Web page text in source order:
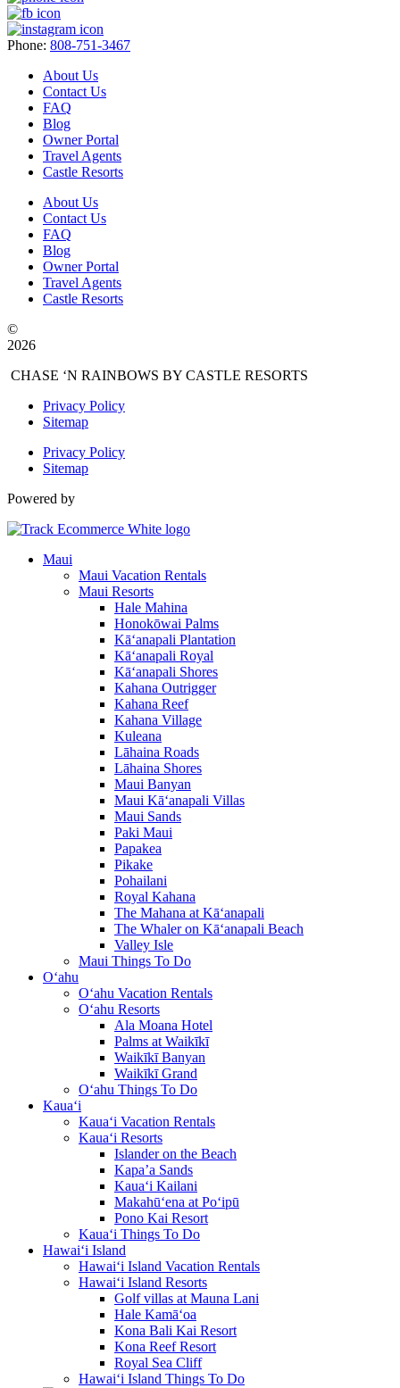
Phone: 808-751-3467
About Us
Contact Us
FAQ
Blog
Owner Portal
Travel Agents
Castle Resorts
About Us
Contact Us
FAQ
Blog
Owner Portal
Travel Agents
Castle Resorts
©
2026
CHASE ‘N RAINBOWS BY CASTLE RESORTS
Privacy Policy
Sitemap
Privacy Policy
Sitemap
Powered by
Maui
Maui Vacation Rentals
Maui Resorts
Hale Mahina
Honokōwai Palms
Kā‘anapali Plantation
Kā‘anapali Royal
Kā‘anapali Shores
Kahana Outrigger
Kahana Reef
Kahana Village
Kuleana
Lāhaina Roads
Lāhaina Shores
Maui Banyan
Maui Kā‘anapali Villas
Maui Sands
Paki Maui
Papakea
Pikake
Pohailani
Royal Kahana
The Mahana at Kā‘anapali
The Whaler on Kā‘anapali Beach
Valley Isle
Maui Things To Do
O‘ahu
O‘ahu Vacation Rentals
O‘ahu Resorts
Ala Moana Hotel
Palms at Waikīkī
Waikīkī Banyan
Waikīkī Grand
O‘ahu Things To Do
Kaua‘i
Kaua‘i Vacation Rentals
Kaua‘i Resorts
Islander on the Beach
Kapa’a Sands
Kaua‘i Kailani
Makahū‘ena at Po‘ipū
Pono Kai Resort
Kaua‘i Things To Do
Hawai‘i Island
Hawai‘i Island Vacation Rentals
Hawai‘i Island Resorts
Golf villas at Mauna Lani
Hale Kamā‘oa
Kona Bali Kai Resort
Kona Reef Resort
Royal Sea Cliff
Hawai‘i Island Things To Do